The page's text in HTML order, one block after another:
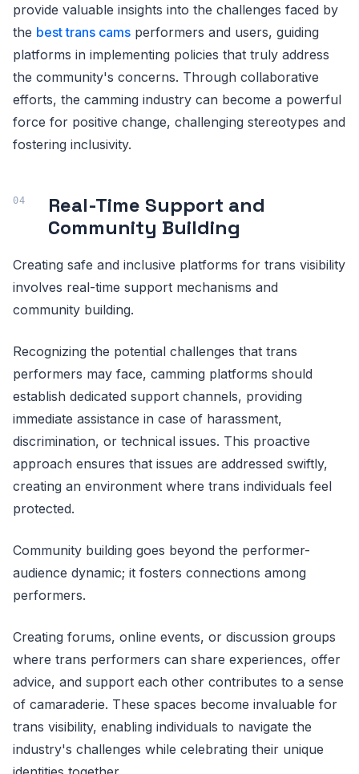
provide valuable insights into the challenges faced by
the best trans cams performers and users, guiding
platforms in implementing policies that truly address
the community's concerns. Through collaborative
efforts, the camming industry can become a powerful
force for positive change, challenging stereotypes and
fostering inclusivity.
Real-Time Support and
Community Building
Creating safe and inclusive platforms for trans visibility
involves real-time support mechanisms and
community building.
Recognizing the potential challenges that trans
performers may face, camming platforms should
establish dedicated support channels, providing
immediate assistance in case of harassment,
discrimination, or technical issues. This proactive
approach ensures that issues are addressed swiftly,
creating an environment where trans individuals feel
protected.
Community building goes beyond the performer-
audience dynamic; it fosters connections among
performers.
Creating forums, online events, or discussion groups
where trans performers can share experiences, offer
advice, and support each other contributes to a sense
of camaraderie. These spaces become invaluable for
trans visibility, enabling individuals to navigate the
industry's challenges while celebrating their unique